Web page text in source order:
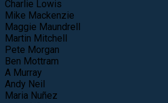
Charlie Lowis
Mike Mackenzie
Maggie Maundrell
Martin Mitchell
Pete Morgan
Ben Mottram
A Murray
Andy Neil
Maria Nuñez